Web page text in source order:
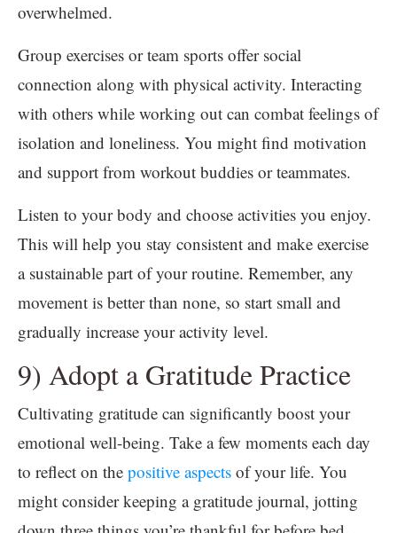
overwhelmed.
Group exercises or team sports offer social
connection along with physical activity. Interacting
with others while working out can combat feelings of
isolation and loneliness. You might find motivation
and support from workout buddies or teammates.
Listen to your body and choose activities you enjoy.
This will help you stay consistent and make exercise
a sustainable part of your routine. Remember, any
movement is better than none, so start small and
gradually increase your activity level.
9) Adopt a Gratitude Practice
Cultivating gratitude can significantly boost your
emotional well-being. Take a few moments each day
to reflect on the positive aspects of your life. You
might consider keeping a gratitude journal, jotting